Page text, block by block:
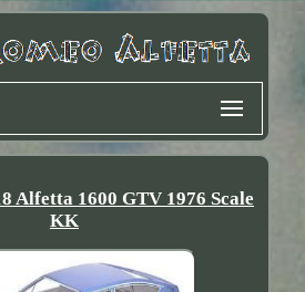
Alfetta 1600 GTV 1976 Scale
KK